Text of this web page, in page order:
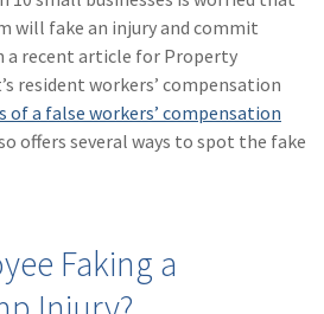
will fake an injury and commit
a recent article for Property
resident workers’ compensation
of a false workers’ compensation
offers several ways to spot the fake
Faking a
(28) Small Business
Advice
(27)specialty risk
(13)Retail
(11)Agent Tips